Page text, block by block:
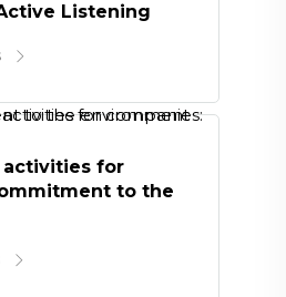
Listening
activities for
to the